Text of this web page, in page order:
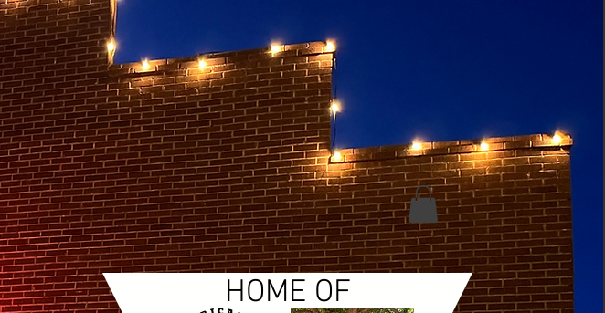
HOME OF